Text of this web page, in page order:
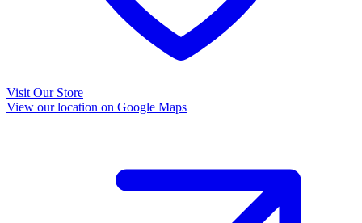
Visit Our Store
View our location on Google Maps